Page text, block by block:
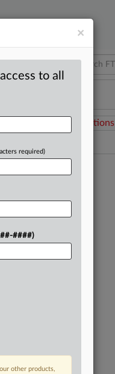
Related Sections
×
to all
required)
####)
other products,